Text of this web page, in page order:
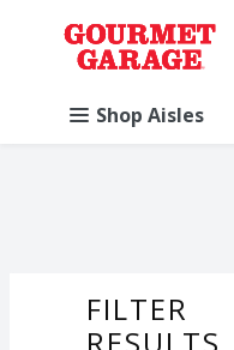
Skip header to page content
.
Shop Aisles
FILTER